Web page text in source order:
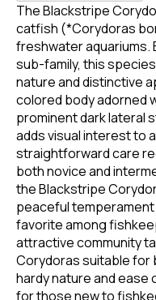
The Blackstripe
catfish (*Corydoras
freshwater aquariums.
sub-family, this
nature and distinctive
colored body adorned
prominent dark lateral
adds visual interest to
straightforward care
both novice and
the Blackstripe
peaceful temperament
favorite among
attractive community
Corydoras suitable for
hardy nature and ease
for those new to